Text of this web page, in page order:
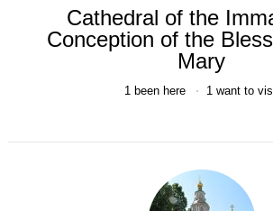
Cathedral of the
Conception of the
Mary
1 been here 1 want to